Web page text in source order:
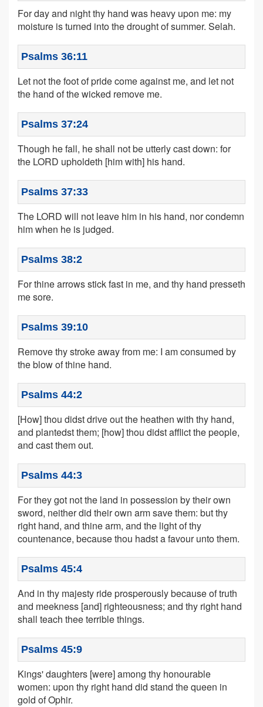
For day and night thy hand was heavy upon me: my
moisture is turned into the drought of summer. Selah.
Psalms 36:11
Let not the foot of pride come against me, and let not
the hand of the wicked remove me.
Psalms 37:24
Though he fall, he shall not be utterly cast down: for
the LORD upholdeth [him with] his hand.
Psalms 37:33
The LORD will not leave him in his hand, nor condemn
him when he is judged.
Psalms 38:2
For thine arrows stick fast in me, and thy hand presseth
me sore.
Psalms 39:10
Remove thy stroke away from me: I am consumed by
the blow of thine hand.
Psalms 44:2
[How] thou didst drive out the heathen with thy hand,
and plantedst them; [how] thou didst afflict the people,
and cast them out.
Psalms 44:3
For they got not the land in possession by their own
sword, neither did their own arm save them: but thy
right hand, and thine arm, and the light of thy
countenance, because thou hadst a favour unto them.
Psalms 45:4
And in thy majesty ride prosperously because of truth
and meekness [and] righteousness; and thy right hand
shall teach thee terrible things.
Psalms 45:9
Kings' daughters [were] among thy honourable
women: upon thy right hand did stand the queen in
gold of Ophir.